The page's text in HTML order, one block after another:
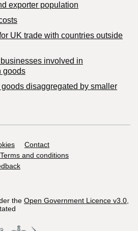
exporter population
UK trade with countries outside
involved in
goods
disaggregated by smaller
Contact
Terms and conditions
the Open Government Licence v3.0,